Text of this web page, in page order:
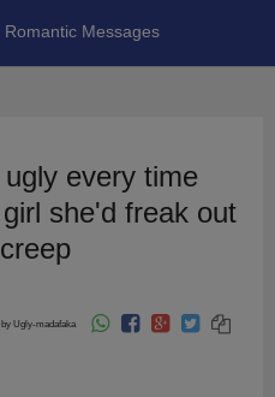
Romantic Messages
every time
she'd freak out
by Ugly-madafaka